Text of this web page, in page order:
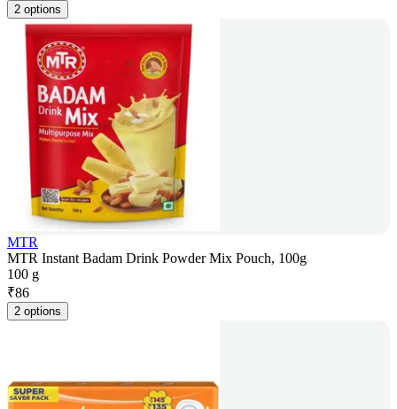
2 options
MTR
MTR Instant Badam Drink Powder Mix Pouch, 100g
100 g
₹86
2 options